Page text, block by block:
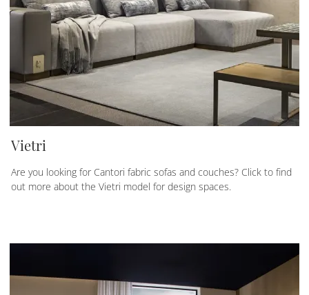
Vietri
Are you looking for Cantori fabric sofas and couches? Click to find
out more about the Vietri model for design spaces.